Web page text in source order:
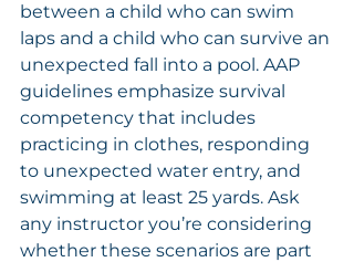
between a child who can swim
laps and a child who can survive an
unexpected fall into a pool. AAP
guidelines emphasize survival
competency that includes
practicing in clothes, responding
to unexpected water entry, and
swimming at least 25 yards. Ask
any instructor you’re considering
whether these scenarios are part